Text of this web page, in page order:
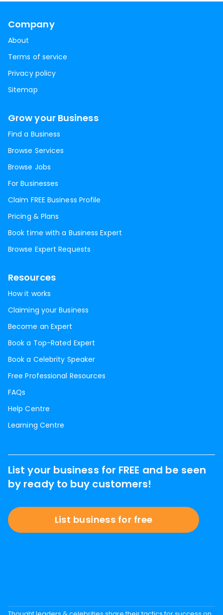
Company
About
Terms of service
Privacy policy
Sitemap
Grow your Business
Find a Business
Browse Services
Browse Jobs
For Businesses
Claim FREE Business Profile
Pricing & Plans
Book time with a Business Expert
Browse Expert Requests
Resources
How it works
Claiming your Business
Become an Expert
Book a Top-Rated Expert
Book a Celebrity Speaker
Free Professional Resources
FAQs
Help Centre
Learning Centre
List your business for FREE and be seen
by ready to buy customers!
List business for free